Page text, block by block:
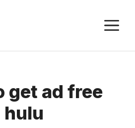
get ad free
hulu